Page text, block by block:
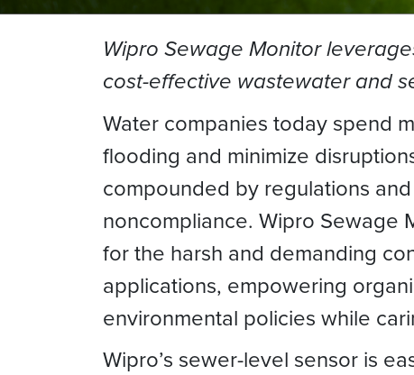
Wipro Sewage Monitor
cost-effective wastewater and
Water companies today spend
flooding and minimize
compounded by regulations
noncompliance. Wipro Sewage
for the harsh and demanding
applications, empowering
environmental policies while
Wipro’s sewer-level sensor is